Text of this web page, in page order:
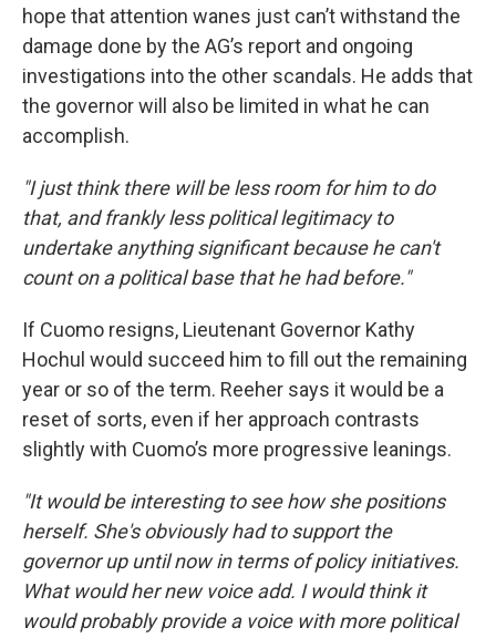
hope that attention wanes just can’t withstand the
damage done by the AG’s report and ongoing
investigations into the other scandals. He adds that
the governor will also be limited in what he can
accomplish.
"I just think there will be less room for him to do
that, and frankly less political legitimacy to
undertake anything significant because he can't
count on a political base that he had before."
If Cuomo resigns, Lieutenant Governor Kathy
Hochul would succeed him to fill out the remaining
year or so of the term. Reeher says it would be a
reset of sorts, even if her approach contrasts
slightly with Cuomo’s more progressive leanings.
"It would be interesting to see how she positions
herself. She's obviously had to support the
governor up until now in terms of policy initiatives.
What would her new voice add. I would think it
would probably provide a voice with more political